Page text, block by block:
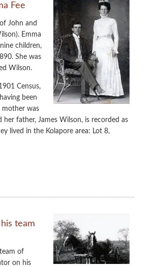
Fee
John and
Emma
children,
She was
Wilson.
Census,
been
mother was
her father, James Wilson, is recorded as
lived in the Kolapore area: Lot 8,
team
of
on his